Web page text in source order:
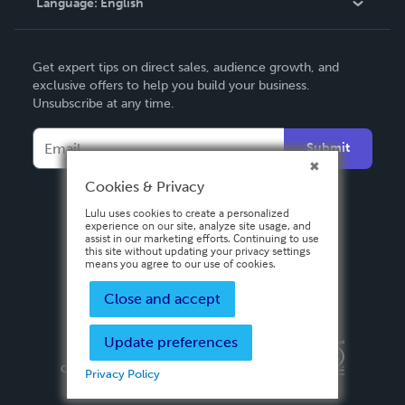
Contact Support
Language: English
Deutsch
Français
Español
Get expert tips on direct sales, audience growth, and
exclusive offers to help you build your business.
Unsubscribe at any time.
Submit
Privacy PolicyTerms & Conditions
Copyright ©
2026 Lulu Press, Inc. All rights reserved.
Cookies & Privacy
Lulu uses cookies to create a personalized
experience on our site, analyze site usage, and
assist in our marketing efforts. Continuing to use
this site without updating your privacy settings
means you agree to our use of cookies.
Close and accept
Update preferences
Privacy Policy